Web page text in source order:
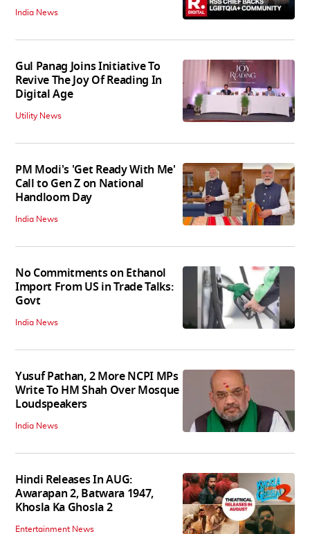
India News
Gul Panag Joins Initiative To
Revive The Joy Of Reading In
Digital Age
Utility News
PM Modi's 'Get Ready With Me'
Call to Gen Z on National
Handloom Day
India News
No Commitments on Ethanol
Import From US in Trade Talks:
Govt
India News
Yusuf Pathan, 2 More NCPI MPs
Write To HM Shah Over Mosque
Loudspeakers
India News
Hindi Releases In AUG:
Awarapan 2, Batwara 1947,
Khosla Ka Ghosla 2
Entertainment News